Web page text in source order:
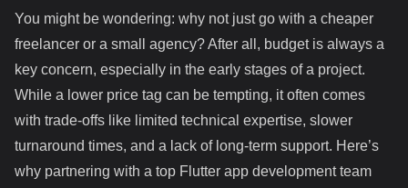
You might be wondering: why not just go with a cheaper
freelancer or a small agency? After all, budget is always a
key concern, especially in the early stages of a project.
While a lower price tag can be tempting, it often comes
with trade-offs like limited technical expertise, slower
turnaround times, and a lack of long-term support. Here’s
why partnering with a top Flutter app development team